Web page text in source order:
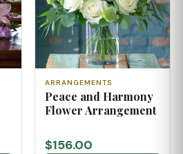
ARRANGEMENTS
Peace and Harmony
Flower Arrangement
$156.00